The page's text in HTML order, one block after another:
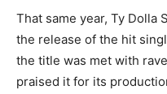
That same year, Ty Dolla
the release of the hit
the title was met with
praised it for its